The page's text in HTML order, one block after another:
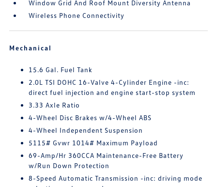
Window Grid And Roof Mount Diversity Antenna
Wireless Phone Connectivity
Mechanical
15.6 Gal. Fuel Tank
2.0L TSI DOHC 16-Valve 4-Cylinder Engine -inc:
direct fuel injection and engine start-stop system
3.33 Axle Ratio
4-Wheel Disc Brakes w/4-Wheel ABS
4-Wheel Independent Suspension
5115# Gvwr 1014# Maximum Payload
69-Amp/Hr 360CCA Maintenance-Free Battery
w/Run Down Protection
8-Speed Automatic Transmission -inc: driving mode